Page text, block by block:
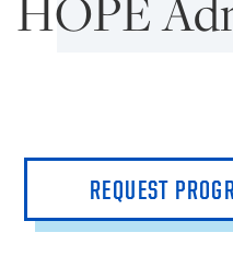
REQUEST